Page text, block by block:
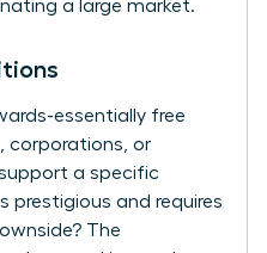
a large market.
essentially free
corporations, or
a specific
prestigious and requires
The